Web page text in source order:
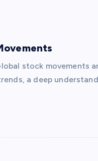
stock movements
a deep